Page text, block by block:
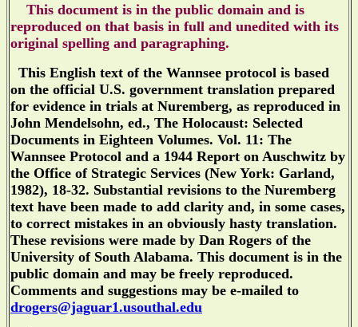
This document is in the public domain and is
reproduced on that basis in full and unedited with its
original spelling and paragraphing.
This English text of the Wannsee protocol is based
on the official U.S. government translation prepared
for evidence in trials at Nuremberg, as reproduced in
John Mendelsohn, ed., The Holocaust: Selected
Documents in Eighteen Volumes. Vol. 11: The
Wannsee Protocol and a 1944 Report on Auschwitz by
the Office of Strategic Services (New York: Garland,
1982), 18-32. Substantial revisions to the Nuremberg
text have been made to add clarity and, in some cases,
to correct mistakes in an obviously hasty translation.
These revisions were made by Dan Rogers of the
University of South Alabama. This document is in the
public domain and may be freely reproduced.
Comments and suggestions may be e-mailed to
drogers@jaguar1.usouthal.edu